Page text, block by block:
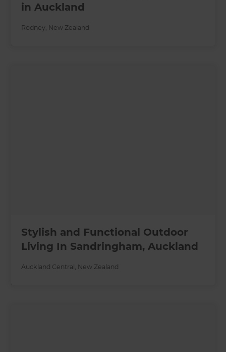
in Auckland
Rodney New Zealand
Stylish and Functional Outdoor
Living In Sandringham, Auckland
Auckland Central New Zealand